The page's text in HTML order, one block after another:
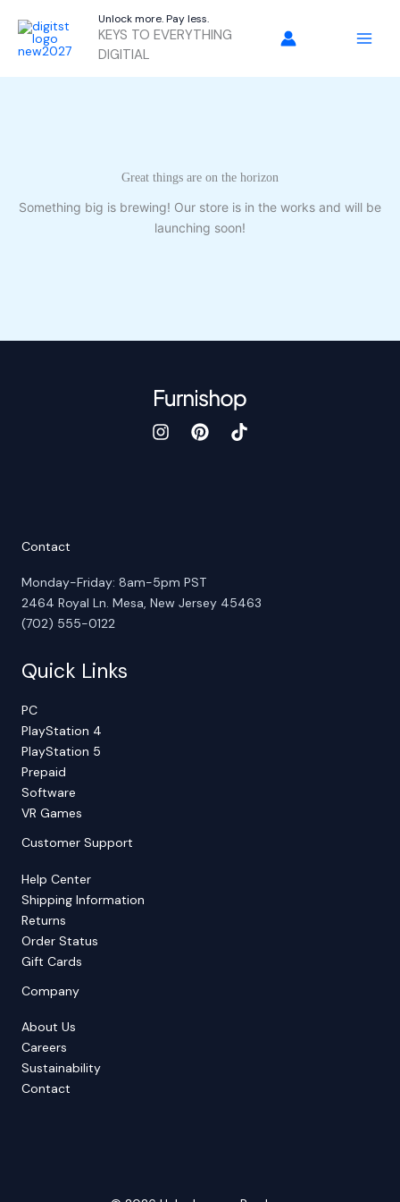
content
Unlock more. Pay less.
KEYS TO EVERYTHING
DIGITIAL
Great things are on the horizon
Something big is brewing! Our store is in the works and will be
launching soon!
Contact
Monday-Friday: 8am-5pm PST
2464 Royal Ln. Mesa, New Jersey 45463
(702) 555-0122
Quick Links
PC
PlayStation 4
PlayStation 5
Prepaid
Software
VR Games
Customer Support
Help Center
Shipping Information
Returns
Order Status
Gift Cards
Company
About Us
Careers
Sustainability
Contact